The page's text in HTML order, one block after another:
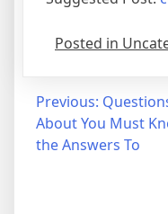
Posted in
Post
navigation
Previous:
About You Must
the Answers To